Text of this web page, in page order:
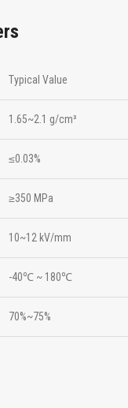
Typical Value
1.65~2.1 g/cm³
≤0.03%
≥350 MPa
10~12 kV/mm
-40℃ ~ 180℃
70%~75%